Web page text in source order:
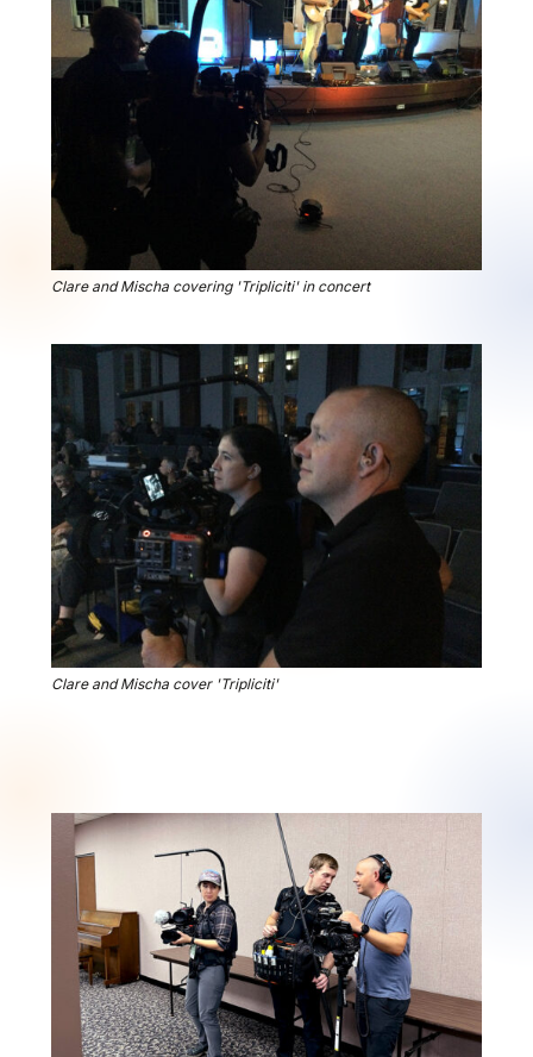
Clare and Mischa covering 'Tripliciti' in concert
Clare and Mischa cover 'Tripliciti'